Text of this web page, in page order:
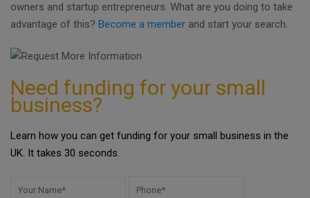
owners and startup entrepreneurs. What are you doing to take
advantage of this? Become a member and start your search.
Need funding for your small
business?
Learn how you can get funding for your small business in the
UK. It takes 30 seconds.